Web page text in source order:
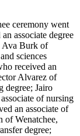
ceremony went
associate degree
Ava Burk of
sciences
received an
Alvarez of
degree; Jairo
of nursing
an associate of
of Wenatchee,
degree;